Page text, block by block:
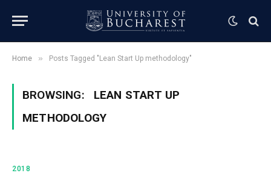
Home » Posts Tagged "Lean Start Up methodology"
BROWSING:
LEAN START UP
METHODOLOGY
2018